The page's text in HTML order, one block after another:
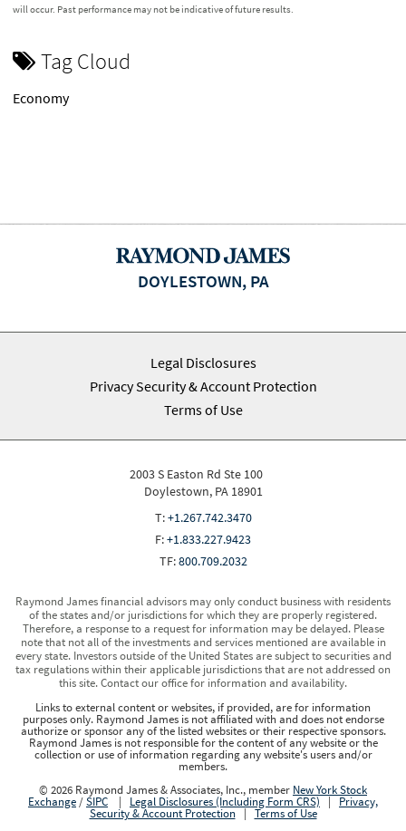
will occur. Past performance may not be indicative of future results.
Tag Cloud
Economy
DOYLESTOWN, PA
Legal Disclosures
Privacy Security & Account Protection
Terms of Use
2003 S Easton Rd Ste 100
Doylestown, PA 18901
T:+1.267.742.3470
F:+1.833.227.9423
TF:800.709.2032
Raymond James financial advisors may only conduct business with residents
of the states and/or jurisdictions for which they are properly registered.
Therefore, a response to a request for information may be delayed. Please
note that not all of the investments and services mentioned are available in
every state. Investors outside of the United States are subject to securities and
tax regulations within their applicable jurisdictions that are not addressed on
this site. Contact our office for information and availability.
Links to external content or websites, if provided, are for information
purposes only. Raymond James is not affiliated with and does not endorse
authorize or sponsor any of the listed websites or their respective sponsors.
Raymond James is not responsible for the content of any website or the
collection or use of information regarding any website's users and/or
members.
© 2026 Raymond James & Associates, Inc., member New York Stock
Exchange /SIPC | Legal Disclosures (Including Form CRS) | Privacy,
Security & Account Protection| Terms of Use